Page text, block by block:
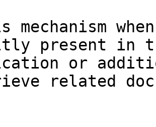
mechanism
present in
or